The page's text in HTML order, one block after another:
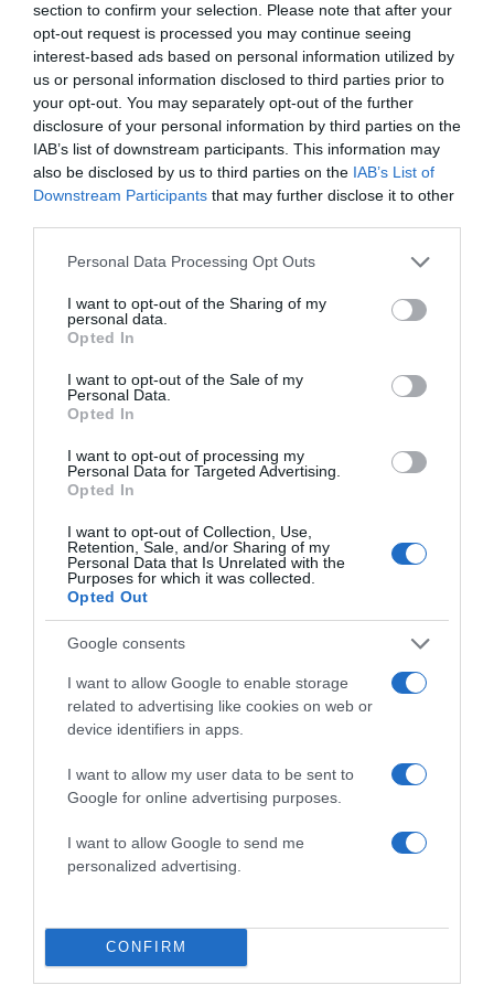
section to confirm your selection. Please note that after your
opt-out request is processed you may continue seeing
interest-based ads based on personal information utilized by
us or personal information disclosed to third parties prior to
your opt-out. You may separately opt-out of the further
disclosure of your personal information by third parties on the
IAB’s list of downstream participants. This information may
also be disclosed by us to third parties on the IAB’s List of
Downstream Participants that may further disclose it to other
Please note that this website/app uses one or more Google
not limited to your visit or usage behaviour. You may click to
grant or deny consent to Google and its third-party tags to
use your data for below specified purposes in below Google
consent section.
Personal Data Processing Opt Outs
I want to opt-out of the Sharing of my
personal data.
Opted In
I want to opt-out of the Sale of my
Personal Data.
Opted In
I want to opt-out of processing my
Personal Data for Targeted Advertising.
Opted In
I want to opt-out of Collection, Use,
Retention, Sale, and/or Sharing of my
Personal Data that Is Unrelated with the
Purposes for which it was collected.
Opted Out
Google consents
I want to allow Google to enable storage
related to advertising like cookies on web or
device identifiers in apps.
I want to allow my user data to be sent to
Google for online advertising purposes.
I want to allow Google to send me
personalized advertising.
CONFIRM
Name*
Email*
Website
Save my name, email, and website in this browser
for the next time I comment.
The Christmas
Card
Christmas